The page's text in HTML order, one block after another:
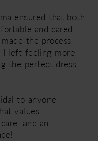
ensured that both
and cared
the process
I left feeling more
the perfect dress
to anyone
values
and an